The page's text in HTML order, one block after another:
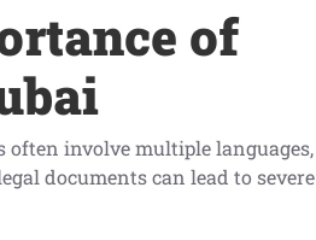
of
often involve multiple languages,
documents can lead to severe